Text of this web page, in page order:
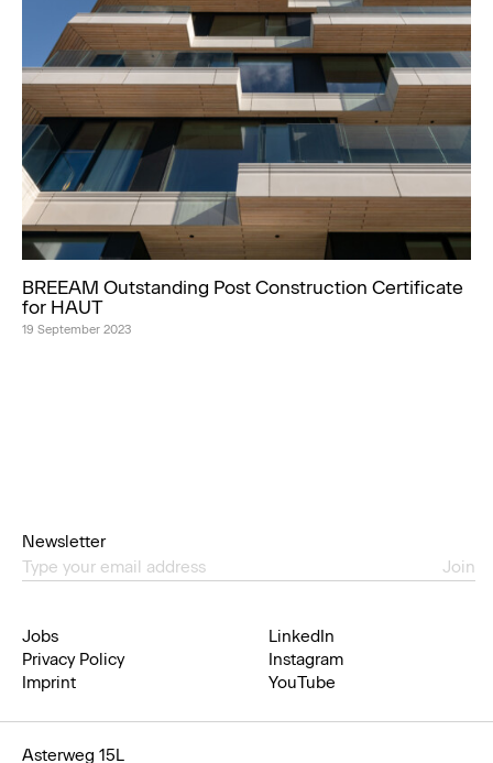
BREEAM Outstanding Post Construction Certificate
for HAUT
19 September 2023
Jobs
Privacy Policy
Imprint
Asterweg 15L
LinkedIn
Instagram
YouTube
Newsletter
Join